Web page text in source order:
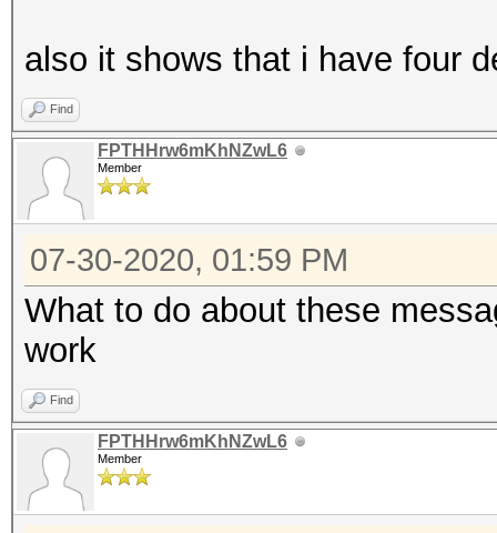
also it shows that i have four
Find
FPTHHrw6mKhNZwL6
Member
07-30-2020, 01:59 PM
What to do about these
work
Find
FPTHHrw6mKhNZwL6
Member